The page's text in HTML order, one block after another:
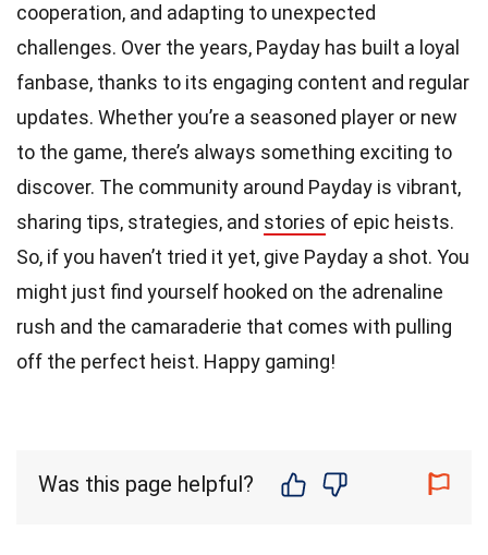
cooperation, and adapting to unexpected
challenges. Over the years, Payday has built a loyal
fanbase, thanks to its engaging content and regular
updates. Whether you’re a seasoned player or new
to the game, there’s always something exciting to
discover. The community around Payday is vibrant,
sharing tips, strategies, and stories of epic heists.
So, if you haven’t tried it yet, give Payday a shot. You
might just find yourself hooked on the adrenaline
rush and the camaraderie that comes with pulling
off the perfect heist. Happy gaming!
Was this page helpful?